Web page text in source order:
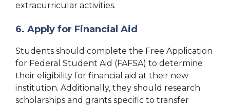
extracurricular activities.
6. Apply for Financial Aid
Students should complete the Free Application
for Federal Student Aid (FAFSA) to determine
their eligibility for financial aid at their new
institution. Additionally, they should research
scholarships and grants specific to transfer